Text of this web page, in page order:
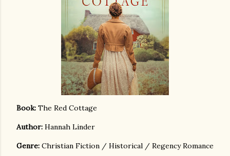
Book: The Red Cottage
Author: Hannah Linder
Genre: Christian Fiction / Historical / Regency Romance